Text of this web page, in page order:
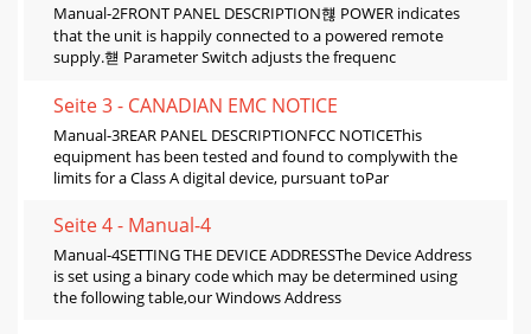
Manual-2FRONT PANEL DESCRIPTION햲 POWER indicates
that the unit is happily connected to a powered remote
supply.햳 Parameter Switch adjusts the frequenc
Seite 3 - CANADIAN EMC NOTICE
Manual-3REAR PANEL DESCRIPTIONFCC NOTICEThis
equipment has been tested and found to complywith the
limits for a Class A digital device, pursuant toPar
Seite 4 - Manual-4
Manual-4SETTING THE DEVICE ADDRESSThe Device Address
is set using a binary code which may be determined using
the following table,our Windows Address